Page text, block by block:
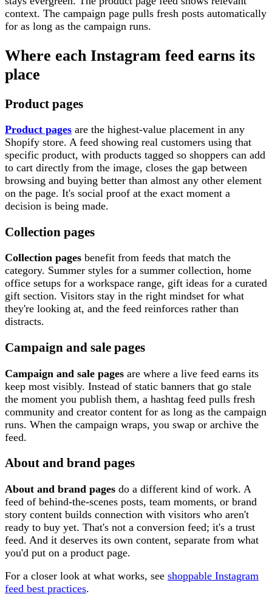
context. The campaign page pulls fresh posts automatically
for as long as the campaign runs.
Where each Instagram feed earns its
place
Product pages
Product pages are the highest-value placement in any
Shopify store. A feed showing real customers using that
specific product, with products tagged so shoppers can add
to cart directly from the image, closes the gap between
browsing and buying better than almost any other element
on the page. It's social proof at the exact moment a
decision is being made.
Collection pages
Collection pages benefit from feeds that match the
category. Summer styles for a summer collection, home
office setups for a workspace range, gift ideas for a curated
gift section. Visitors stay in the right mindset for what
they're looking at, and the feed reinforces rather than
distracts.
Campaign and sale pages
Campaign and sale pages are where a live feed earns its
keep most visibly. Instead of static banners that go stale
the moment you publish them, a hashtag feed pulls fresh
community and creator content for as long as the campaign
runs. When the campaign wraps, you swap or archive the
feed.
About and brand pages
About and brand pages do a different kind of work. A
feed of behind-the-scenes posts, team moments, or brand
story content builds connection with visitors who aren't
ready to buy yet. That's not a conversion feed; it's a trust
feed. And it deserves its own content, separate from what
you'd put on a product page.
For a closer look at what works, see shoppable Instagram
feed best practices.